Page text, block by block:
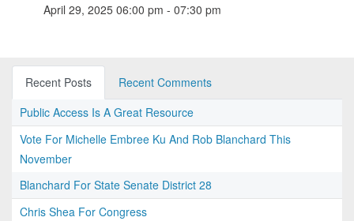
April 29, 2025 06:00 pm - 07:30 pm
Recent Posts
Recent Comments
Public Access Is A Great Resource
Vote For Michelle Embree Ku And Rob Blanchard This
November
Blanchard For State Senate District 28
Chris Shea For Congress